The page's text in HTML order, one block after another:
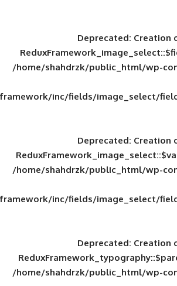
/home/shahdrzk/
framework/inc/fields/
/home/shahdrzk/
framework/inc/fields/
/home/shahdrzk/